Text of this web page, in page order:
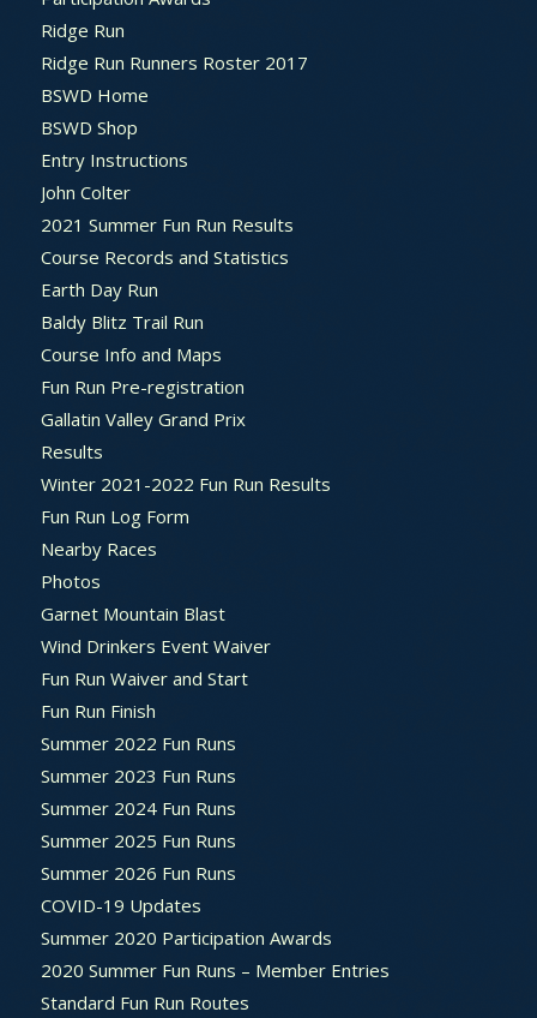
Ridge Run
Ridge Run Runners Roster 2017
BSWD Home
BSWD Shop
Entry Instructions
John Colter
2021 Summer Fun Run Results
Course Records and Statistics
Earth Day Run
Baldy Blitz Trail Run
Course Info and Maps
Fun Run Pre-registration
Gallatin Valley Grand Prix
Results
Winter 2021-2022 Fun Run Results
Fun Run Log Form
Nearby Races
Photos
Garnet Mountain Blast
Wind Drinkers Event Waiver
Fun Run Waiver and Start
Fun Run Finish
Summer 2022 Fun Runs
Summer 2023 Fun Runs
Summer 2024 Fun Runs
Summer 2025 Fun Runs
Summer 2026 Fun Runs
COVID-19 Updates
Summer 2020 Participation Awards
2020 Summer Fun Runs – Member Entries
Standard Fun Run Routes